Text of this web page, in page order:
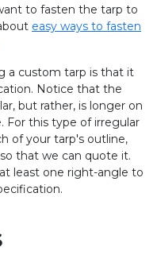
to fasten the tarp to
easy ways to fasten
a custom tarp is that it
Notice that the
but rather, is longer on
For this type of irregular
of your tarp's outline,
that we can quote it.
least one right-angle to